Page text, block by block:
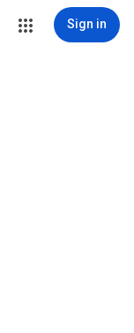
Sign in